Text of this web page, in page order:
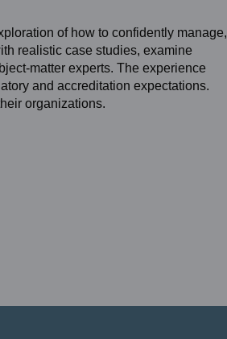
of how to confidently manage,
realistic case studies, examine
experts. The experience
and accreditation expectations.
organizations.